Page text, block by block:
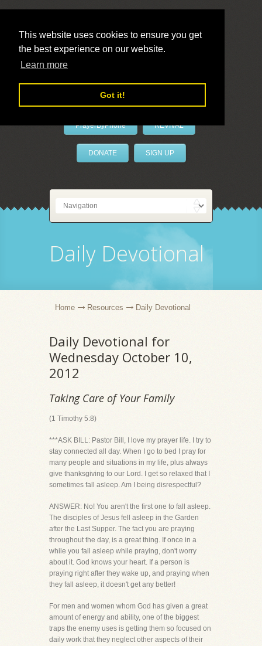
This website uses cookies to ensure you get
the best experience on our website.
Learn more
Got it!
LivePrayer
PrayerByPhone REVIVAL
DONATE SIGN UP
Daily Devotional
Home Resources Daily Devotional
Daily Devotional for
Wednesday October 10,
2012
Taking Care of Your Family
(1 Timothy 5:8)
***ASK BILL: Pastor Bill, I love my prayer life. I try to
stay connected all day. When I go to bed I pray for
many people and situations in my life, plus always
give thanksgiving to our Lord. I get so relaxed that I
sometimes fall asleep. Am I being disrespectful?
ANSWER: No! You aren't the first one to fall asleep.
The disciples of Jesus fell asleep in the Garden
after the Last Supper. The fact you are praying
throughout the day, is a great thing. If once in a
while you fall asleep while praying, don't worry
about it. God knows your heart. If a person is
praying right after they wake up, and praying when
they fall asleep, it doesn't get any better!
For men and women whom God has given a great
amount of energy and ability, one of the biggest
traps the enemy uses is getting them so focused on
daily work that they neglect other aspects of their